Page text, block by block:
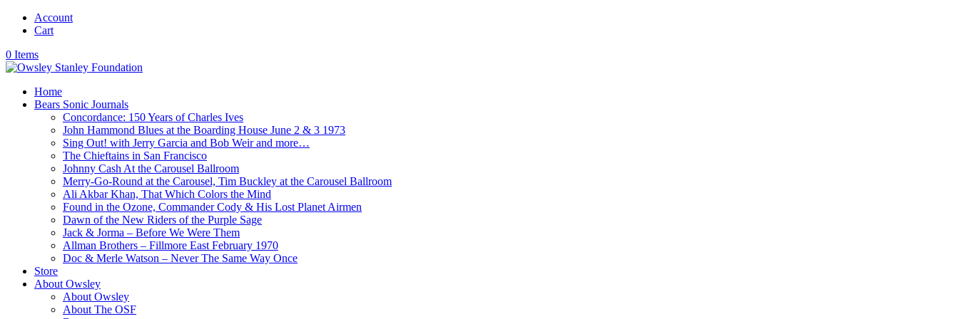
Account
Cart
0 Items
Home
Bears Sonic Journals
Concordance: 150 Years of Charles Ives
John Hammond Blues at the Boarding House June 2 & 3 1973
Sing Out! with Jerry Garcia and Bob Weir and more…
The Chieftains in San Francisco
Johnny Cash At the Carousel Ballroom
Merry-Go-Round at the Carousel, Tim Buckley at the Carousel Ballroom
Ali Akbar Khan, That Which Colors the Mind
Found in the Ozone, Commander Cody & His Lost Planet Airmen
Dawn of the New Riders of the Purple Sage
Jack & Jorma – Before We Were Them
Allman Brothers – Fillmore East February 1970
Doc & Merle Watson – Never The Same Way Once
Store
About Owsley
About Owsley
About The OSF